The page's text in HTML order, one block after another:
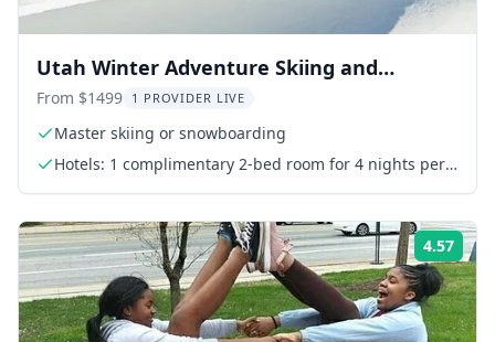
Utah Winter Adventure Skiing and
National Parks 7 Days
From $1499 1 PROVIDER LIVE
Master skiing or snowboarding
Hotels: 1 complimentary 2-bed room for 4 nights per
4.57